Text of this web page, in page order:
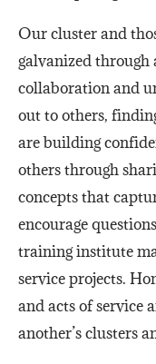
Our cluster and
galvanized
collaboration and
out to others,
are building
others through
concepts that
encourage
training institute
service projects.
and acts of service
another’s clusters